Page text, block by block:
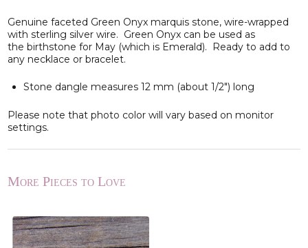
Genuine faceted Green Onyx marquis stone, wire-wrapped
with sterling silver wire. Green Onyx can be used as
the birthstone for May (which is Emerald). Ready to add to
any necklace or bracelet.
Stone dangle measures 12 mm (about 1/2") long
Please note that photo color will vary based on monitor
settings.
More Pieces to Love